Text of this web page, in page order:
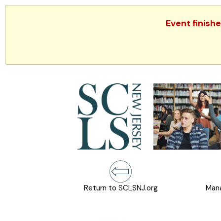
Event
Return to SCLSNJ.org